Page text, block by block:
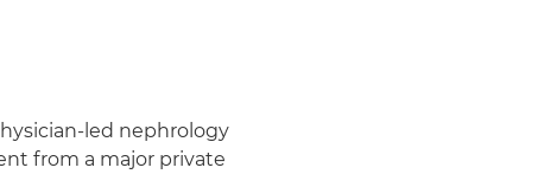
led nephrology
from a major private